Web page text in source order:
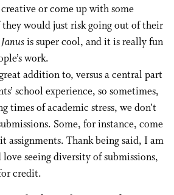
or come up with some
they would just risk going out of their
Janusis super cool, and it is really fun
work.
addition to, versus a central part
school experience, so sometimes,
times of academic stress, we don’t
Some, for instance, come
assignments. Thank being said, I am
seeing diversity of submissions,
credit.